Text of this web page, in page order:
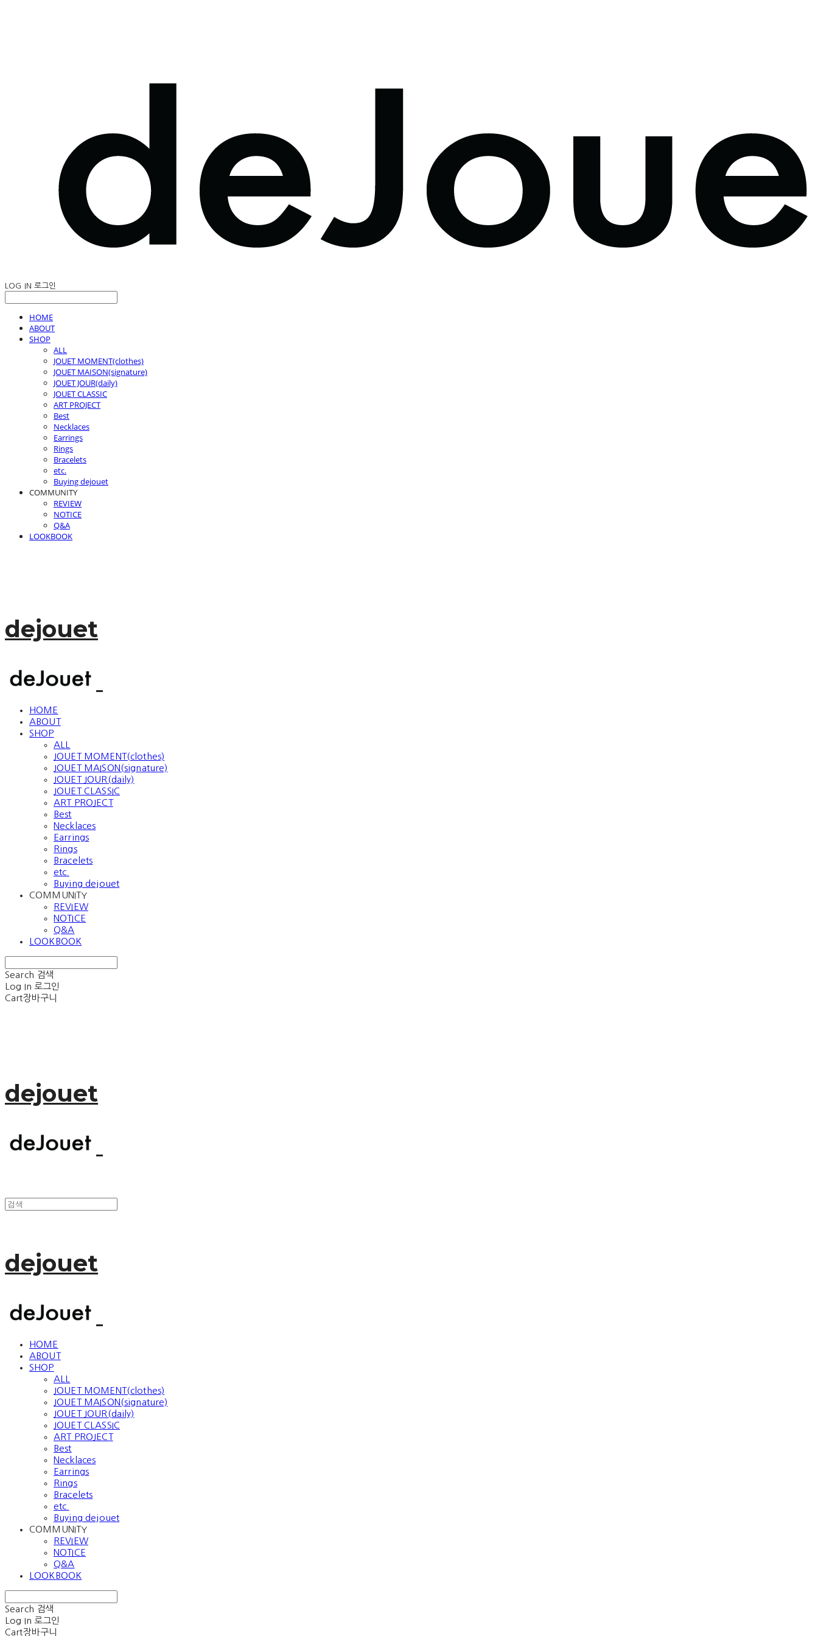
LOG IN 로그인
HOME
ABOUT
SHOP
ALL
JOUET MOMENT(clothes)
JOUET MAISON(signature)
JOUET JOUR(daily)
JOUET CLASSIC
ART PROJECT
Best
Necklaces
Earrings
Rings
Bracelets
etc.
Buying dejouet
COMMUNITY
REVIEW
NOTICE
Q&A
LOOKBOOK
dejouet
HOME
ABOUT
SHOP
ALL
JOUET MOMENT(clothes)
JOUET MAISON(signature)
JOUET JOUR(daily)
JOUET CLASSIC
ART PROJECT
Best
Necklaces
Earrings
Rings
Bracelets
etc.
Buying dejouet
COMMUNITY
REVIEW
NOTICE
Q&A
LOOKBOOK
Search 검색
Log In 로그인
Cart장바구니
dejouet
dejouet
HOME
ABOUT
SHOP
ALL
JOUET MOMENT(clothes)
JOUET MAISON(signature)
JOUET JOUR(daily)
JOUET CLASSIC
ART PROJECT
Best
Necklaces
Earrings
Rings
Bracelets
etc.
Buying dejouet
COMMUNITY
REVIEW
NOTICE
Q&A
LOOKBOOK
Search 검색
Log In 로그인
Cart장바구니